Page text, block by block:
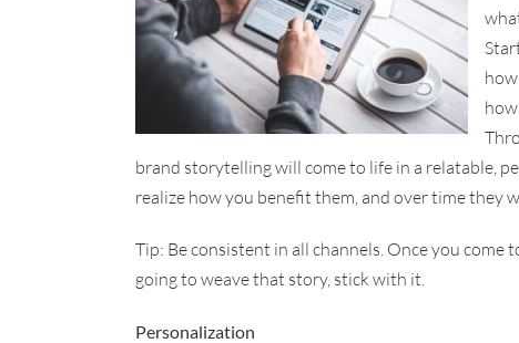
brand storytelling will come to life in a relatable,
realize how you benefit them, and over time they
Tip: Be consistent in all channels. Once you
going to weave that story, stick with it.
Personalization